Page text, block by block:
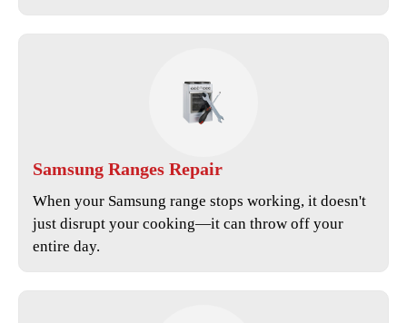
Samsung Ranges Repair
When your Samsung range stops working, it doesn't
just disrupt your cooking—it can throw off your
entire day.